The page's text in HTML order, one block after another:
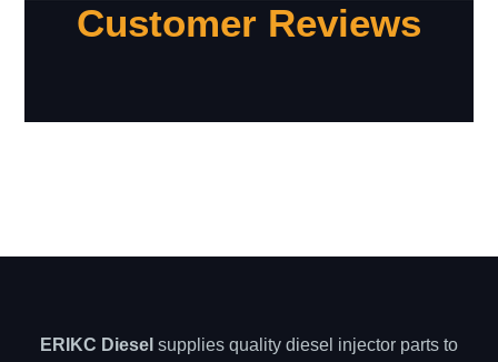
Customer Reviews
ERIKC Diesel supplies quality diesel injector parts to